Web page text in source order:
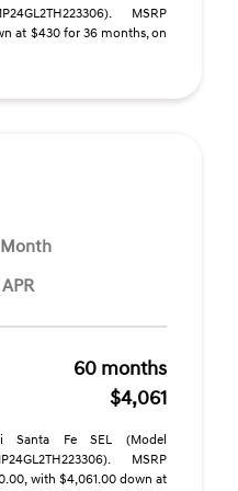
MSRP
at $430 for 36 months, on
60 months
$4,061
Santa Fe SEL (Model
MSRP
with $4,061.00 down at